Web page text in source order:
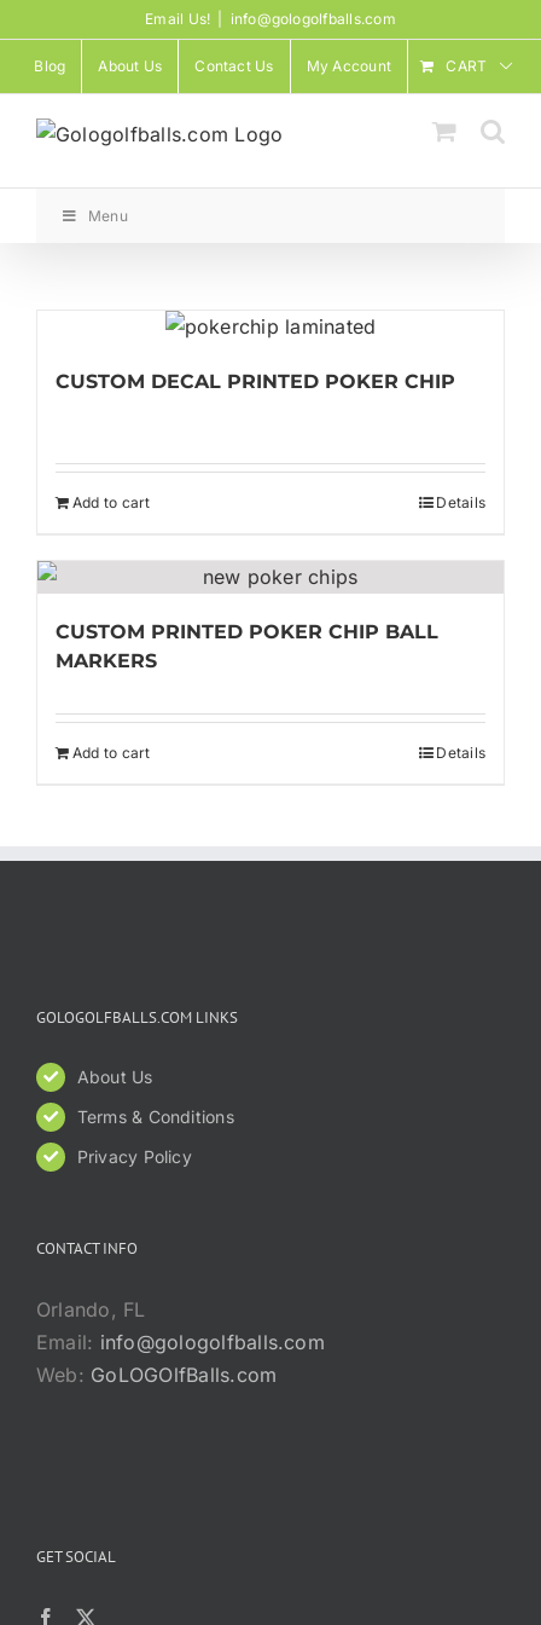
to
content
Email Us! info@gologolfballs.com
Blog About Us Contact Us My Account CART
Menu
CUSTOM DECAL PRINTED POKER CHIP
Add to cart Details
CUSTOM PRINTED POKER CHIP BALL
MARKERS
Add to cart Details
GOLOGOLFBALLS.COM LINKS
About Us
Terms & Conditions
Privacy Policy
CONTACT INFO
Orlando, FL
Email: info@gologolfballs.com
Web: GoLOGOlfBalls.com
GET SOCIAL